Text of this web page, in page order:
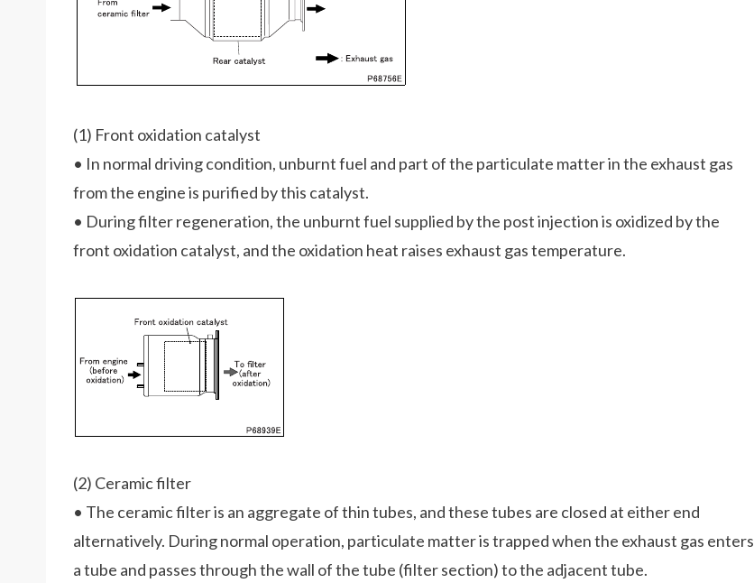
(1) Front oxidation catalyst
• In normal driving condition, unburnt fuel and part of the particulate matter in the exhaust gas
from the engine is purified by this catalyst.
• During filter regeneration, the unburnt fuel supplied by the post injection is oxidized by the
front oxidation catalyst, and the oxidation heat raises exhaust gas temperature.
(2) Ceramic filter
• The ceramic filter is an aggregate of thin tubes, and these tubes are closed at either end
alternatively. During normal operation, particulate matter is trapped when the exhaust gas enters
a tube and passes through the wall of the tube (filter section) to the adjacent tube.